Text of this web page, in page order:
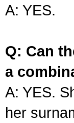
A: YES.
Q: Can
a
A: YES.
her